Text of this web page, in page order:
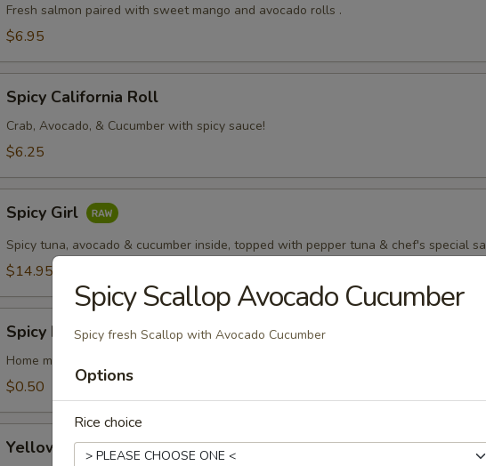
Avocado
Fresh salmon paired with sweet mango and avocado rolls .
$6.95
California
Roll
Spicy California Roll
Crab, Avocado, & Cucumber with spicy sauce!
$6.25
GirlSpicy Girl
Spicy tuna, avocado & cucumber inside, topped with pepper tuna & chef's special
$14.95
Mayo
Spicy Mayo
Home made Spicy Mayo; nice
$0.50
Scallion
Yellowtail Scallion Roll
Spicy Scallop Avocado Cucumber
Spicy fresh Scallop with Avocado Cucumber
Options
Rice choice